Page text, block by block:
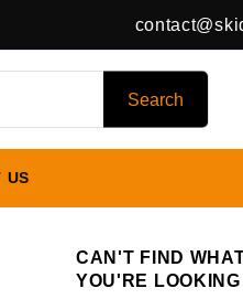
US
CAN'T FIND
YOU'RE